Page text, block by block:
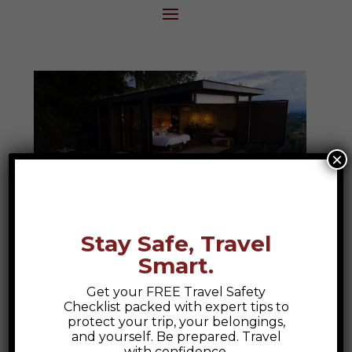
Bio Habitat Hotel
Bio Habitat Hotel, Armenia Colombia A
Colombian Escape to Nature and Luxury
At Epic Explorations, we believe travel
Stay Safe, Travel
Smart.
Get your FREE Travel Safety
Checklist packed with expert tips to
protect your trip, your belongings,
and yourself. Be prepared. Travel
×